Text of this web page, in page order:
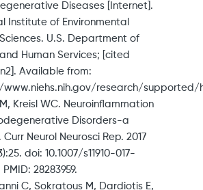
Diseases [Internet].
Institute of Environmental
U.S. Department of
Human Services; [cited
Available from:
research/
Kreisl WC. Neuroinflammation
Disorders-a
Curr Neurol Neurosci Rep. 2017
doi: 10.1007/s11910-017-
28283959.
C, Sokratous M, Dardiotis E,